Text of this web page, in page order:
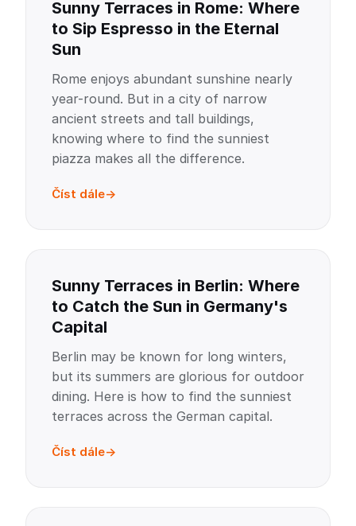
Sunny Terraces in Rome: Where
to Sip Espresso in the Eternal
Sun
Rome enjoys abundant sunshine nearly
year-round. But in a city of narrow
ancient streets and tall buildings,
knowing where to find the sunniest
piazza makes all the difference.
Číst dále
Sunny Terraces in Berlin: Where
to Catch the Sun in Germany's
Capital
Berlin may be known for long winters,
but its summers are glorious for outdoor
dining. Here is how to find the sunniest
terraces across the German capital.
Číst dále